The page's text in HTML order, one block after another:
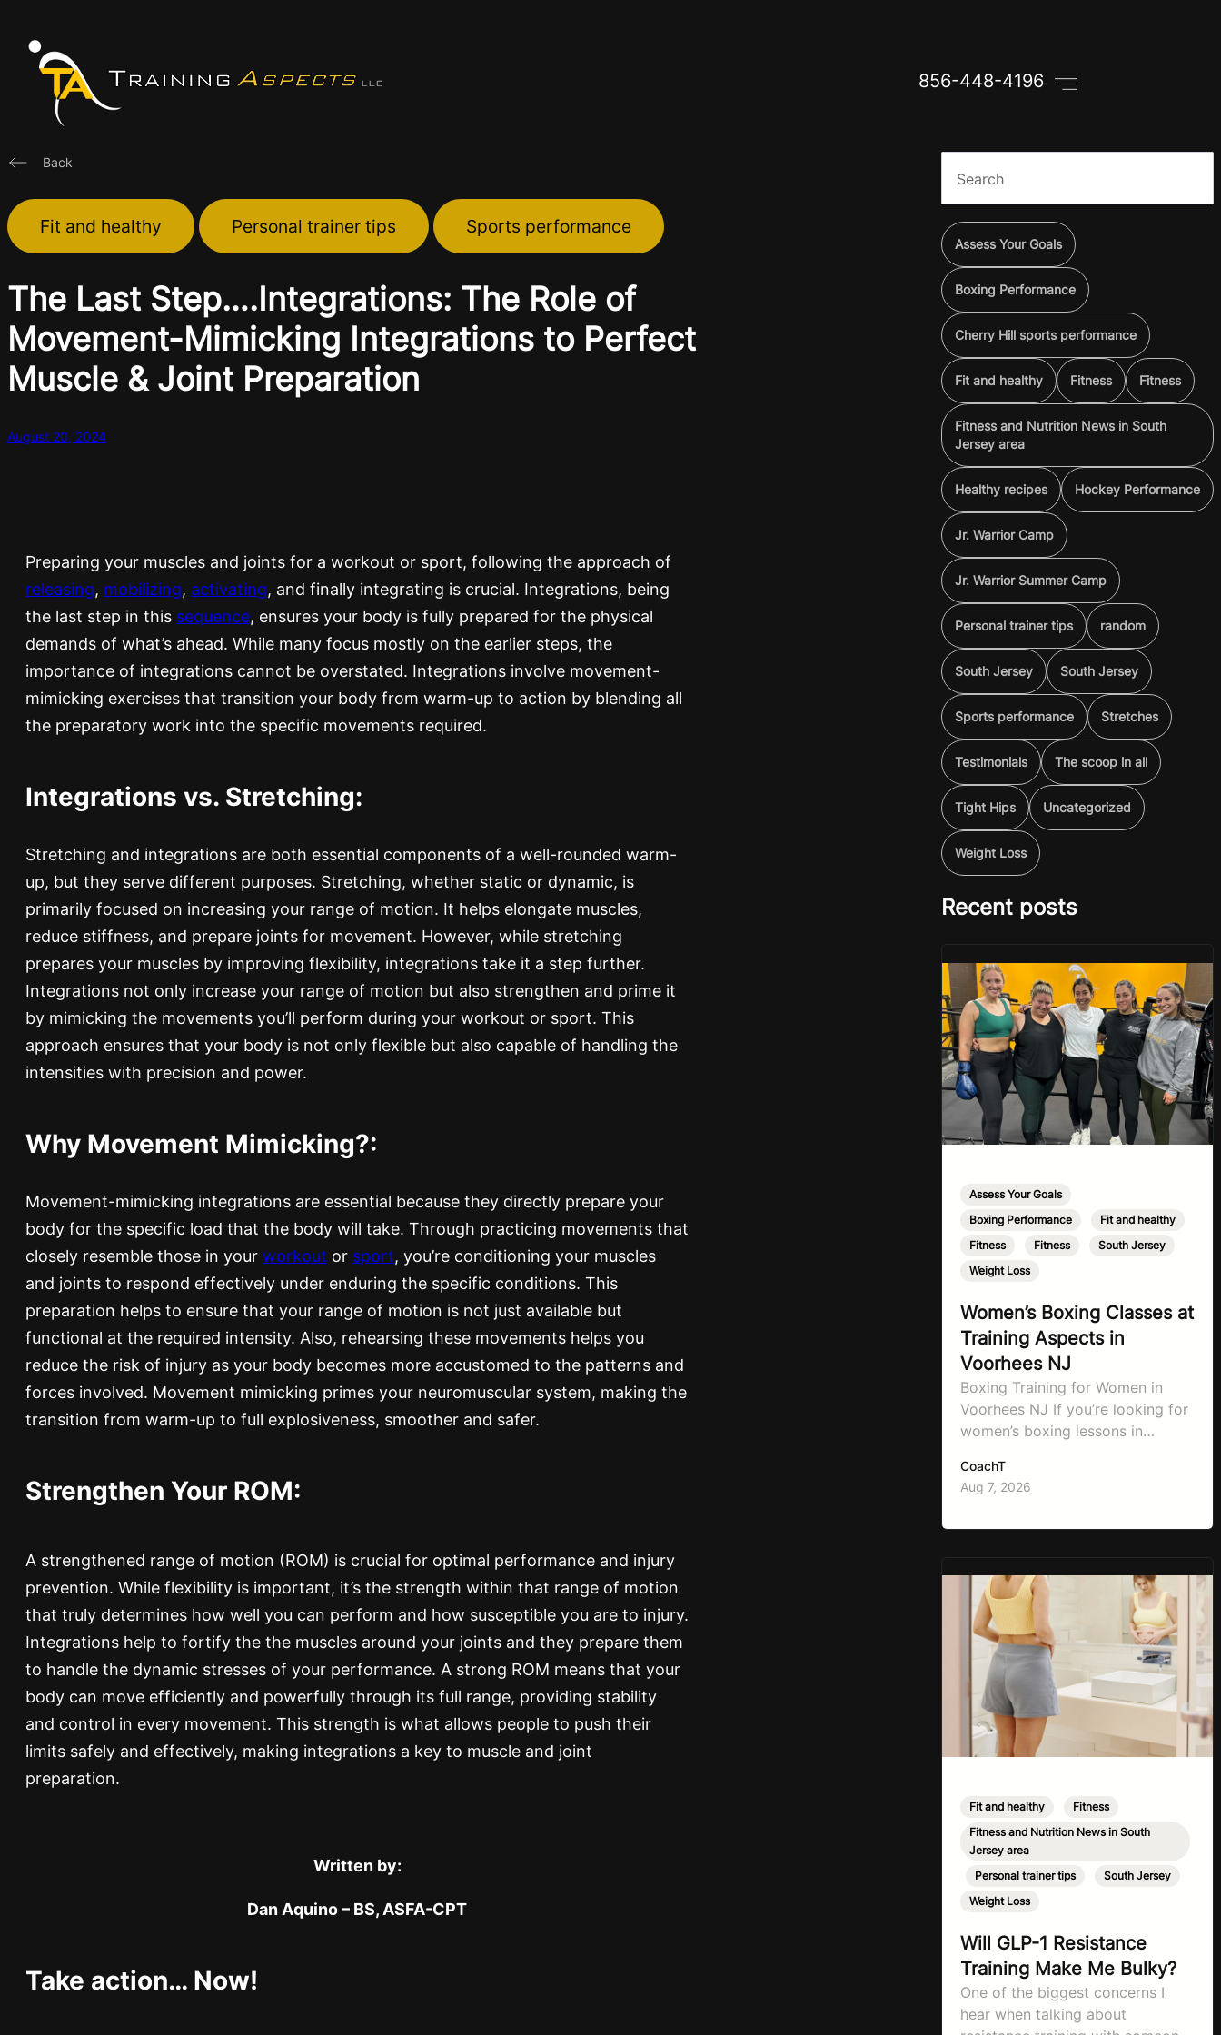
content
856-448-4196
Back
Fit and healthy Personal trainer tips Sports performance
The Last Step….Integrations: The Role of
Movement-Mimicking Integrations to Perfect
Muscle & Joint Preparation
August 20, 2024
Preparing your muscles and joints for a workout or sport, following the approach of
releasing, mobilizing, activating, and finally integrating is crucial. Integrations, being
the last step in this sequence, ensures your body is fully prepared for the physical
demands of what’s ahead. While many focus mostly on the earlier steps, the
importance of integrations cannot be overstated. Integrations involve movement-
mimicking exercises that transition your body from warm-up to action by blending all
the preparatory work into the specific movements required.
Integrations vs. Stretching:
Stretching and integrations are both essential components of a well-rounded warm-
up, but they serve different purposes. Stretching, whether static or dynamic, is
primarily focused on increasing your range of motion. It helps elongate muscles,
reduce stiffness, and prepare joints for movement. However, while stretching
prepares your muscles by improving flexibility, integrations take it a step further.
Integrations not only increase your range of motion but also strengthen and prime it
by mimicking the movements you’ll perform during your workout or sport. This
approach ensures that your body is not only flexible but also capable of handling the
intensities with precision and power.
Why Movement Mimicking?:
Movement-mimicking integrations are essential because they directly prepare your
body for the specific load that the body will take. Through practicing movements that
closely resemble those in your workout or sport, you’re conditioning your muscles
and joints to respond effectively under enduring the specific conditions. This
preparation helps to ensure that your range of motion is not just available but
functional at the required intensity. Also, rehearsing these movements helps you
reduce the risk of injury as your body becomes more accustomed to the patterns and
forces involved. Movement mimicking primes your neuromuscular system, making the
transition from warm-up to full explosiveness, smoother and safer.
Strengthen Your ROM:
A strengthened range of motion (ROM) is crucial for optimal performance and injury
prevention. While flexibility is important, it’s the strength within that range of motion
that truly determines how well you can perform and how susceptible you are to injury.
Integrations help to fortify the the muscles around your joints and they prepare them
to handle the dynamic stresses of your performance. A strong ROM means that your
body can move efficiently and powerfully through its full range, providing stability
and control in every movement. This strength is what allows people to push their
limits safely and effectively, making integrations a key to muscle and joint
preparation.
Written by:
Dan Aquino – BS, ASFA-CPT
Take action… Now!
Assess Your Goals
Boxing Performance
Cherry Hill sports performance
Fit and healthy Fitness Fitness
Fitness and Nutrition News in South
Jersey area
Healthy recipes Hockey Performance
Jr. Warrior Camp
Jr. Warrior Summer Camp
Personal trainer tips random
South Jersey South Jersey
Sports performance Stretches
Testimonials The scoop in all
Tight Hips Uncategorized
Weight Loss
Recent posts
Assess Your Goals
Boxing Performance
Fit and healthy
Fitness
Fitness South Jersey
Weight Loss
Women’s Boxing Classes at
Training Aspects in
Voorhees NJ
Boxing Training for Women in
Voorhees NJ If you’re looking for
women’s boxing lessons in
step into TA Boxing. Boxing
training is one of the most
session. Whether your goal is to
lose weight, improve your fitness,
CoachT
Aug 7, 2026
Fit and healthy Fitness
Fitness and Nutrition News in South
Jersey area
Personal trainer tips South Jersey
Weight Loss
Will GLP-1 Resistance
Training Make Me Bulky?
One of the biggest concerns I
hear when talking about